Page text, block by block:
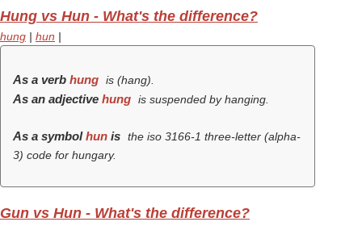
Hung vs Hun - What's the difference?
hung | hun |
As a verb hung is (hang).
As an adjective hung is suspended by hanging.
As a symbolhun is the iso 3166-1 three-letter (alpha-
3) code for hungary.
Gun vs Hun - What's the difference?